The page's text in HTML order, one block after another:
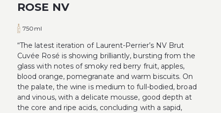
ROSE NV
750ml
“The latest iteration of Laurent-Perrier’s NV Brut
Cuvée Rosé is showing brilliantly, bursting from the
glass with notes of smoky red berry fruit, apples,
blood orange, pomegranate and warm biscuits. On
the palate, the wine is medium to full-bodied, broad
and vinous, with a delicate mousse, good depth at
the core and ripe acids, concluding with a sapid,